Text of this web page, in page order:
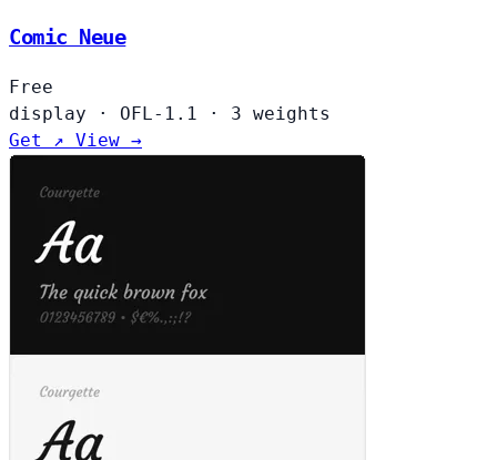
Comic Neue
Free
display
· OFL-1.1 ·
3 weights
Get ↗ View →